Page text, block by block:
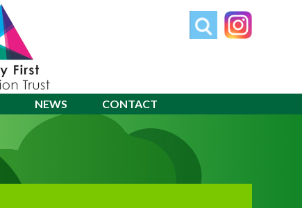
NEWS CONTACT